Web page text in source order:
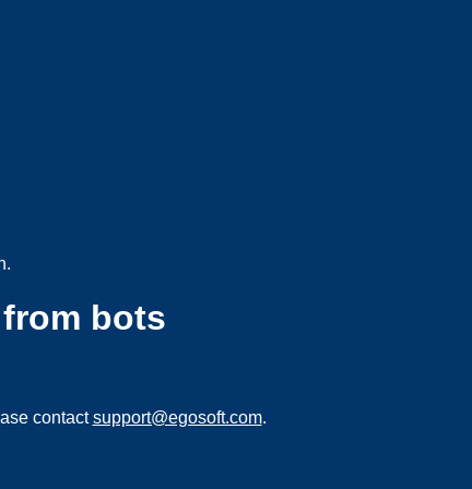
bots
contactsupport@egosoft.com.